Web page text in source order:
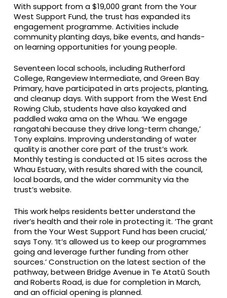
With support from a $19,000 grant from the Your
West Support Fund, the trust has expanded its
engagement programme. Activities include
community planting days, bike events, and hands-
on learning opportunities for young people.
Seventeen local schools, including Rutherford
College, Rangeview Intermediate, and Green Bay
Primary, have participated in arts projects, planting,
and cleanup days. With support from the West End
Rowing Club, students have also kayaked and
paddled waka ama on the Whau. ‘We engage
rangatahi because they drive long-term change,’
Tony explains. Improving understanding of water
quality is another core part of the trust’s work.
Monthly testing is conducted at 15 sites across the
Whau Estuary, with results shared with the council,
local boards, and the wider community via the
trust’s website.
This work helps residents better understand the
river’s health and their role in protecting it. ‘The grant
from the Your West Support Fund has been crucial,’
says Tony. ‘It’s allowed us to keep our programmes
going and leverage further funding from other
sources.’ Construction on the latest section of the
pathway, between Bridge Avenue in Te Atatū South
and Roberts Road, is due for completion in March,
and an official opening is planned.